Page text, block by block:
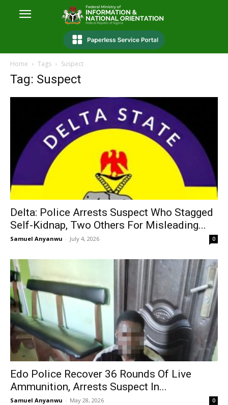
Home Tags Suspect
Tag: Suspect
Delta: Police Arrests Suspect Who Stagged
Self-Kidnap, Two Others For Misleading...
Samuel Anyanwu - July 4, 2026 0
Edo Police Recover 36 Rounds Of Live
Ammunition, Arrests Suspect In...
Samuel Anyanwu - May 28, 2026 0